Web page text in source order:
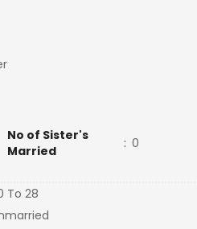
No of Sister's
Married
: 0
To 28